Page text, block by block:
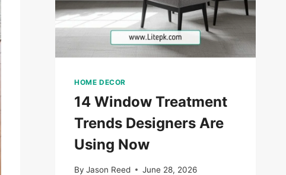
HOME DECOR
14 Window Treatment
Trends Designers Are
Using Now
By Jason Reed June 28, 2026